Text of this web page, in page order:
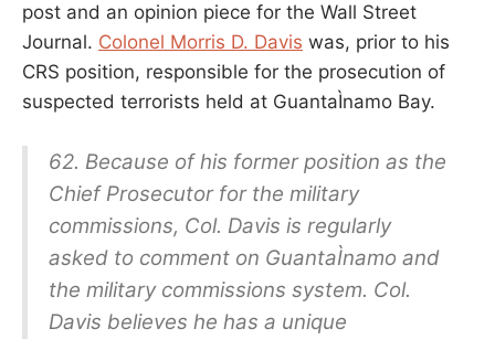
post and an opinion piece for the Wall Street
Journal. Colonel Morris D. Davis was, prior to his
CRS position, responsible for the prosecution of
suspected terrorists held at GuantaÌnamo Bay.
62. Because of his former position as the
Chief Prosecutor for the military
commissions, Col. Davis is regularly
asked to comment on GuantaÌnamo and
the military commissions system. Col.
Davis believes he has a unique